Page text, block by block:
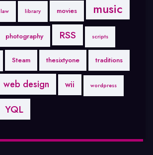
law library movies music
photography RSS scripts
Steam thesixtyone traditions
web design wii wordpress
YQL